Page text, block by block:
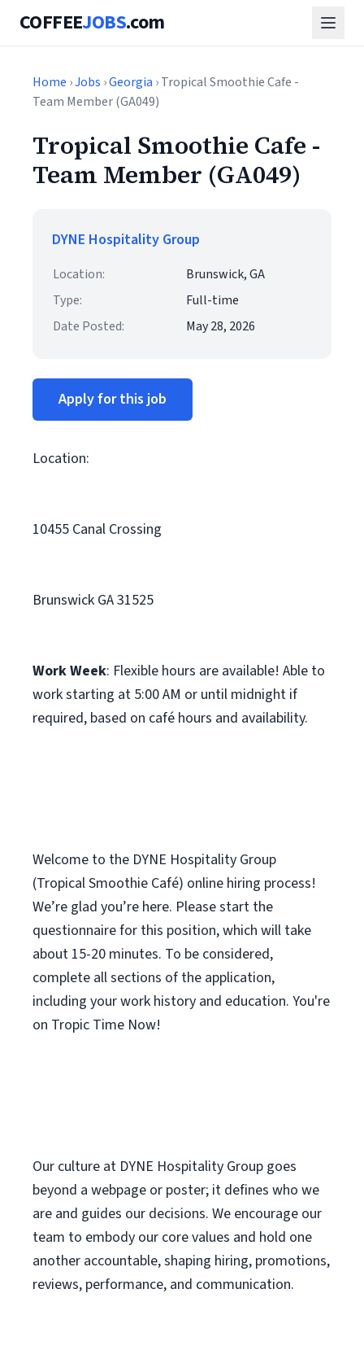
COFFEEJOBS.com
Home ›Jobs ›Georgia › Tropical Smoothie Cafe -
Team Member (GA049)
Tropical Smoothie Cafe -
Team Member (GA049)
DYNE Hospitality Group
Location:
Brunswick, GA
Type:
Full-time
Date Posted:
May 28, 2026
Apply for this job
Location:
10455 Canal Crossing
Brunswick GA 31525
Work Week: Flexible hours are available! Able to
work starting at 5:00 AM or until midnight if
required, based on café hours and availability.
Welcome to the DYNE Hospitality Group
(Tropical Smoothie Café) online hiring process!
We’re glad you’re here. Please start the
questionnaire for this position, which will take
about 15-20 minutes. To be considered,
complete all sections of the application,
including your work history and education. You're
on Tropic Time Now!
Our culture at DYNE Hospitality Group goes
beyond a webpage or poster; it defines who we
are and guides our decisions. We encourage our
team to embody our core values and hold one
another accountable, shaping hiring, promotions,
reviews, performance, and communication.